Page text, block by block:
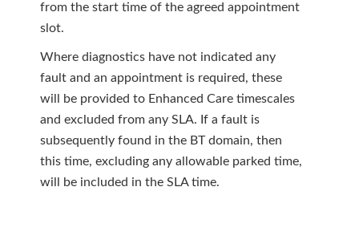
from the start time of the agreed appointment
slot.
Where diagnostics have not indicated any
fault and an appointment is required, these
will be provided to Enhanced Care timescales
and excluded from any SLA. If a fault is
subsequently found in the BT domain, then
this time, excluding any allowable parked time,
will be included in the SLA time.